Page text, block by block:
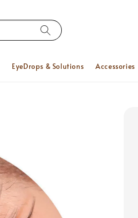
EyeDrops & Solutions Accessories